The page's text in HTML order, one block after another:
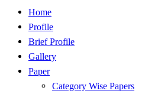
Skip
content
Home
Profile
Brief Profile
Gallery
Paper
Category Wise Papers